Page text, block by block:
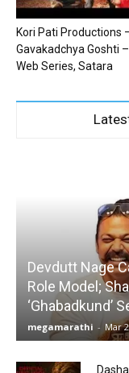
Kori Pati Productions
Gavakadchya Goshti
Web Series, Satara
Devdutt Nage
Role Model;
‘Ghabadkund’
megamarathi - Mar